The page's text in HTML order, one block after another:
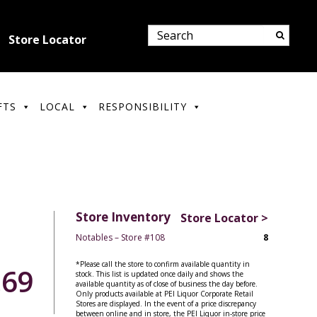
Store Locator
LOCAL RESPONSIBILITY
Store Inventory Store Locator >
Notables – Store #108 8
*Please call the store to confirm available quantity in
stock. This list is updated once daily and shows the
available quantity as of close of business the day before.
Only products available at PEI Liquor Corporate Retail
Stores are displayed. In the event of a price discrepancy
between online and in store, the PEI Liquor in-store price